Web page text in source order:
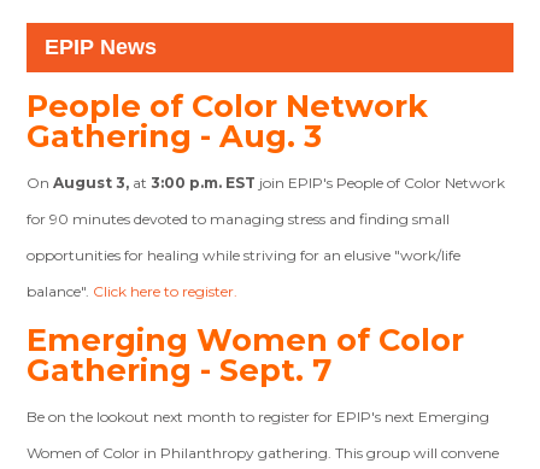
EPIP News
People of Color Network
Gathering - Aug. 3
OnAugust 3, at3:00 p.m. EST join EPIP's People of Color Network
for 90 minutes devoted to managing stress and finding small
opportunities for healing while striving for an elusive "work/life
balance". Click here to register.
Emerging Women of Color
Gathering - Sept. 7
Be on the lookout next month to register for EPIP's next Emerging
Women of Color in Philanthropy gathering. This group will convene